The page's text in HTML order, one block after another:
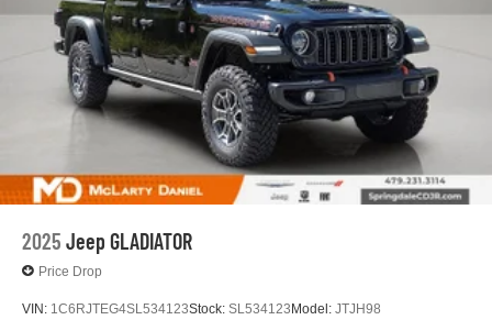
2025 Jeep GLADIATOR
Price Drop
VIN: 1C6RJTEG4SL534123Stock: SL534123 Model: JTJH98